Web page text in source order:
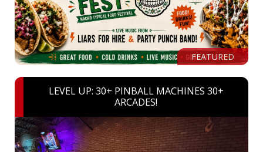
FEATURED
LEVEL UP: 30+ PINBALL MACHINES 30+
ARCADES!